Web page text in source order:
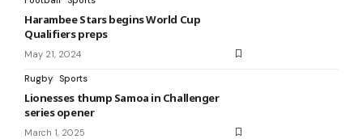
Harambee Stars begins World Cup
Qualifiers preps
May 21, 2024
Rugby Sports
Lionesses thump Samoa in Challenger
series opener
March 1, 2025